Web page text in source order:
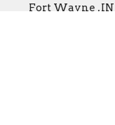
Fort Wayne , IN